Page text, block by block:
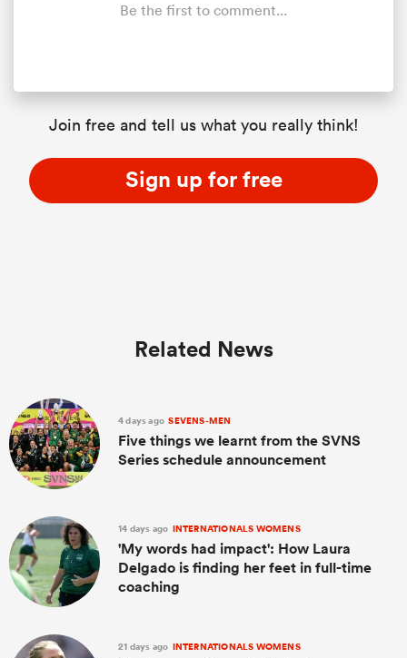
Be the first to comment...
Join free and tell us what you really think!
Sign up for free
Related News
4 days ago SEVENS-MEN
Five things we learnt from the SVNS
Series schedule announcement
14 days ago INTERNATIONALS WOMENS
'My words had impact': How Laura
Delgado is finding her feet in full-time
coaching
21 days ago INTERNATIONALS WOMENS